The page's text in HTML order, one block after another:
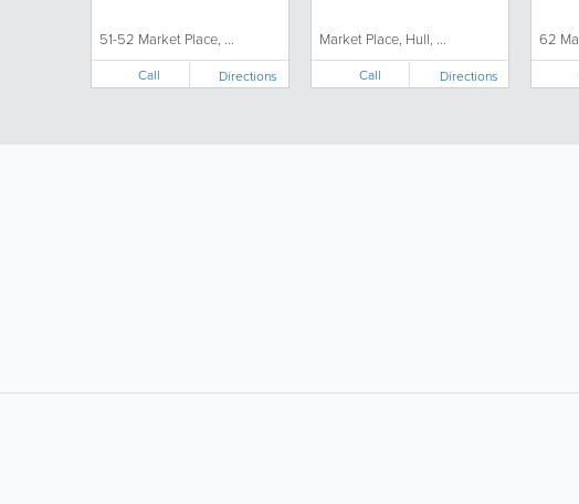
51-52 Market Place, ...
Call Directions
Market Place, Hull, ...
Call Directions
62